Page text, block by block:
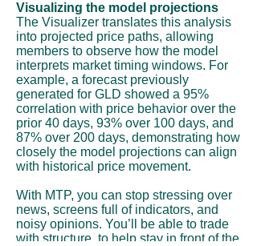
Visualizing the model projections
The Visualizer translates this analysis
into projected price paths, allowing
members to observe how the model
interprets market timing windows. For
example, a forecast previously
generated for GLD showed a 95%
correlation with price behavior over the
prior 40 days, 93% over 100 days, and
87% over 200 days, demonstrating how
closely the model projections can align
with historical price movement.
With MTP, you can stop stressing over
news, screens full of indicators, and
noisy opinions. You’ll be able to trade
with structure, to help stay in front of the